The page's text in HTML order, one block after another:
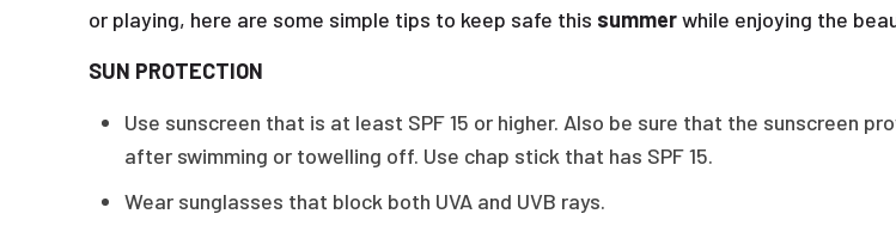
or playing, here are some simple tips to keep safe this summerwhile enjoying the
SUN PROTECTION
Use sunscreen that is at least SPF 15 or higher. Also be sure that the sunscreen
after swimming or towelling off. Use chap stick that has SPF 15.
Wear sunglasses that block both UVA and UVB rays.